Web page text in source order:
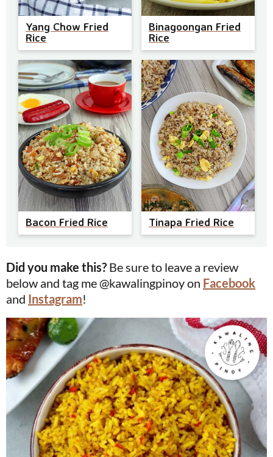
Yang Chow Fried
Rice
Binagoongan Fried
Rice
Bacon Fried Rice Tinapa Fried Rice
Did you make this? Be sure to leave a review
below and tag me @kawalingpinoy on Facebook
and Instagram!